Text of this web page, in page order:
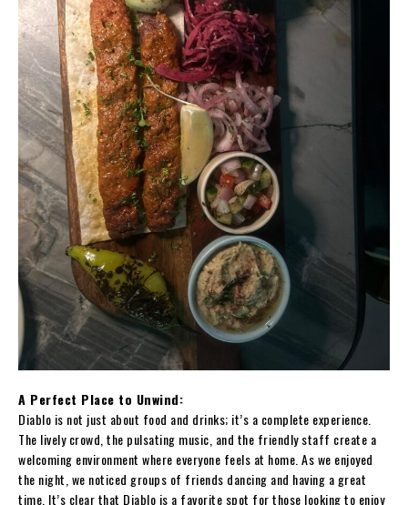
A Perfect Place to Unwind:
Diablo is not just about food and drinks; it’s a complete experience.
The lively crowd, the pulsating music, and the friendly staff create a
welcoming environment where everyone feels at home. As we enjoyed
the night, we noticed groups of friends dancing and having a great
time. It’s clear that Diablo is a favorite spot for those looking to enjoy